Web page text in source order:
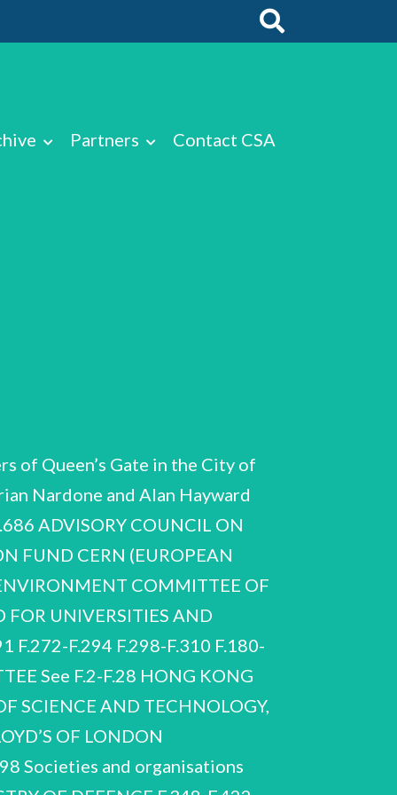
Partners Contact CSA
of Queen’s Gate in the City of
Nardone and Alan Hayward
ADVISORY COUNCIL ON
FUND CERN (EUROPEAN
COMMITTEE OF
UNIVERSITIES AND
F.272-F.294 F.298-F.310 F.180-
See F.2-F.28 HONG KONG
SCIENCE AND TECHNOLOGY,
OF LONDON
Societies and organisations